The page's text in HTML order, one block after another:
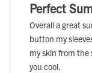
Perfect
Overall a great
button my
my skin from the
you cool.